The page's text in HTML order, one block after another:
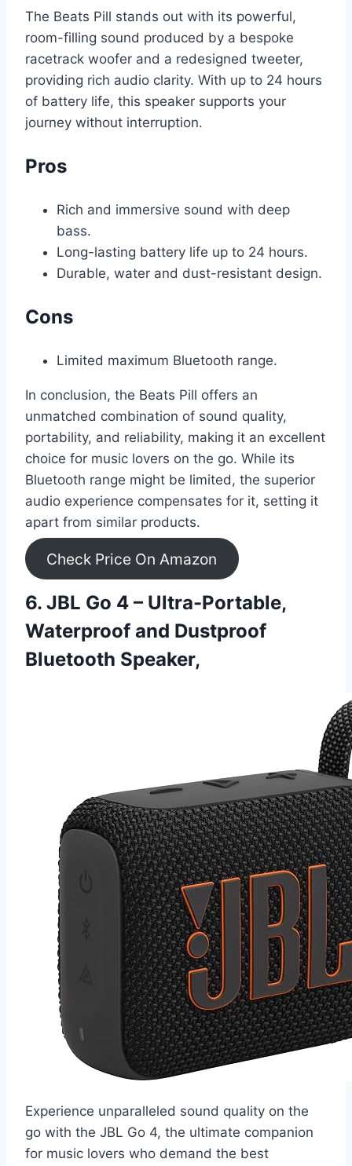
The Beats Pill stands out with its powerful,
room-filling sound produced by a bespoke
racetrack woofer and a redesigned tweeter,
providing rich audio clarity. With up to 24 hours
of battery life, this speaker supports your
journey without interruption.
Pros
Rich and immersive sound with deep
bass.
Long-lasting battery life up to 24 hours.
Durable, water and dust-resistant design.
Cons
Limited maximum Bluetooth range.
In conclusion, the Beats Pill offers an
unmatched combination of sound quality,
portability, and reliability, making it an excellent
choice for music lovers on the go. While its
Bluetooth range might be limited, the superior
audio experience compensates for it, setting it
apart from similar products.
Check Price On Amazon
6. JBL Go 4 – Ultra-Portable,
Waterproof and Dustproof
Bluetooth Speaker,
Experience unparalleled sound quality on the
go with the JBL Go 4, the ultimate companion
for music lovers who demand the best